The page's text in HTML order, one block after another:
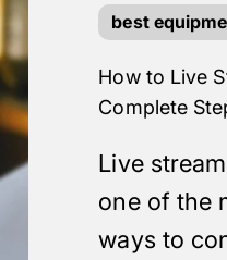
best
How to Live
Complete
Live
one of the
ways to